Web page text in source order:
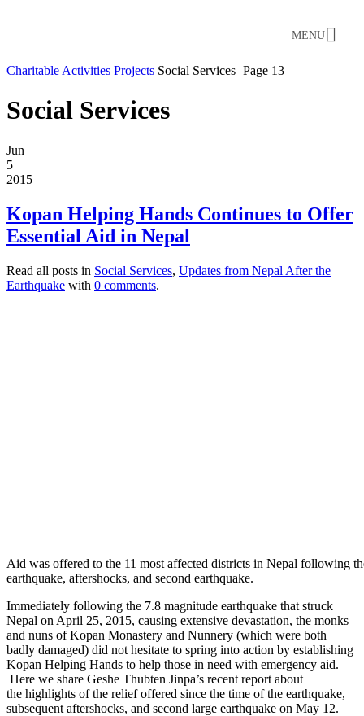
MENU
Charitable Activities Projects Social Services Page 13
Social Services
Jun
5
2015
Kopan Helping Hands Continues to Offer
Essential Aid in Nepal
Read all posts in Social Services, Updates from Nepal After the
Earthquake with 0 comments.
Aid was offered to the 11 most affected districts in Nepal following
earthquake, aftershocks, and second earthquake.
Immediately following the 7.8 magnitude earthquake that struck
Nepal on April 25, 2015, causing extensive devastation, the monks
and nuns of Kopan Monastery and Nunnery (which were both
badly damaged) did not hesitate to spring into action by establishing
Kopan Helping Hands to help those in need with emergency aid.
Here we share Geshe Thubten Jinpa’s recent report about
the highlights of the relief offered since the time of the earthquake,
subsequent aftershocks, and second large earthquake on May 12.